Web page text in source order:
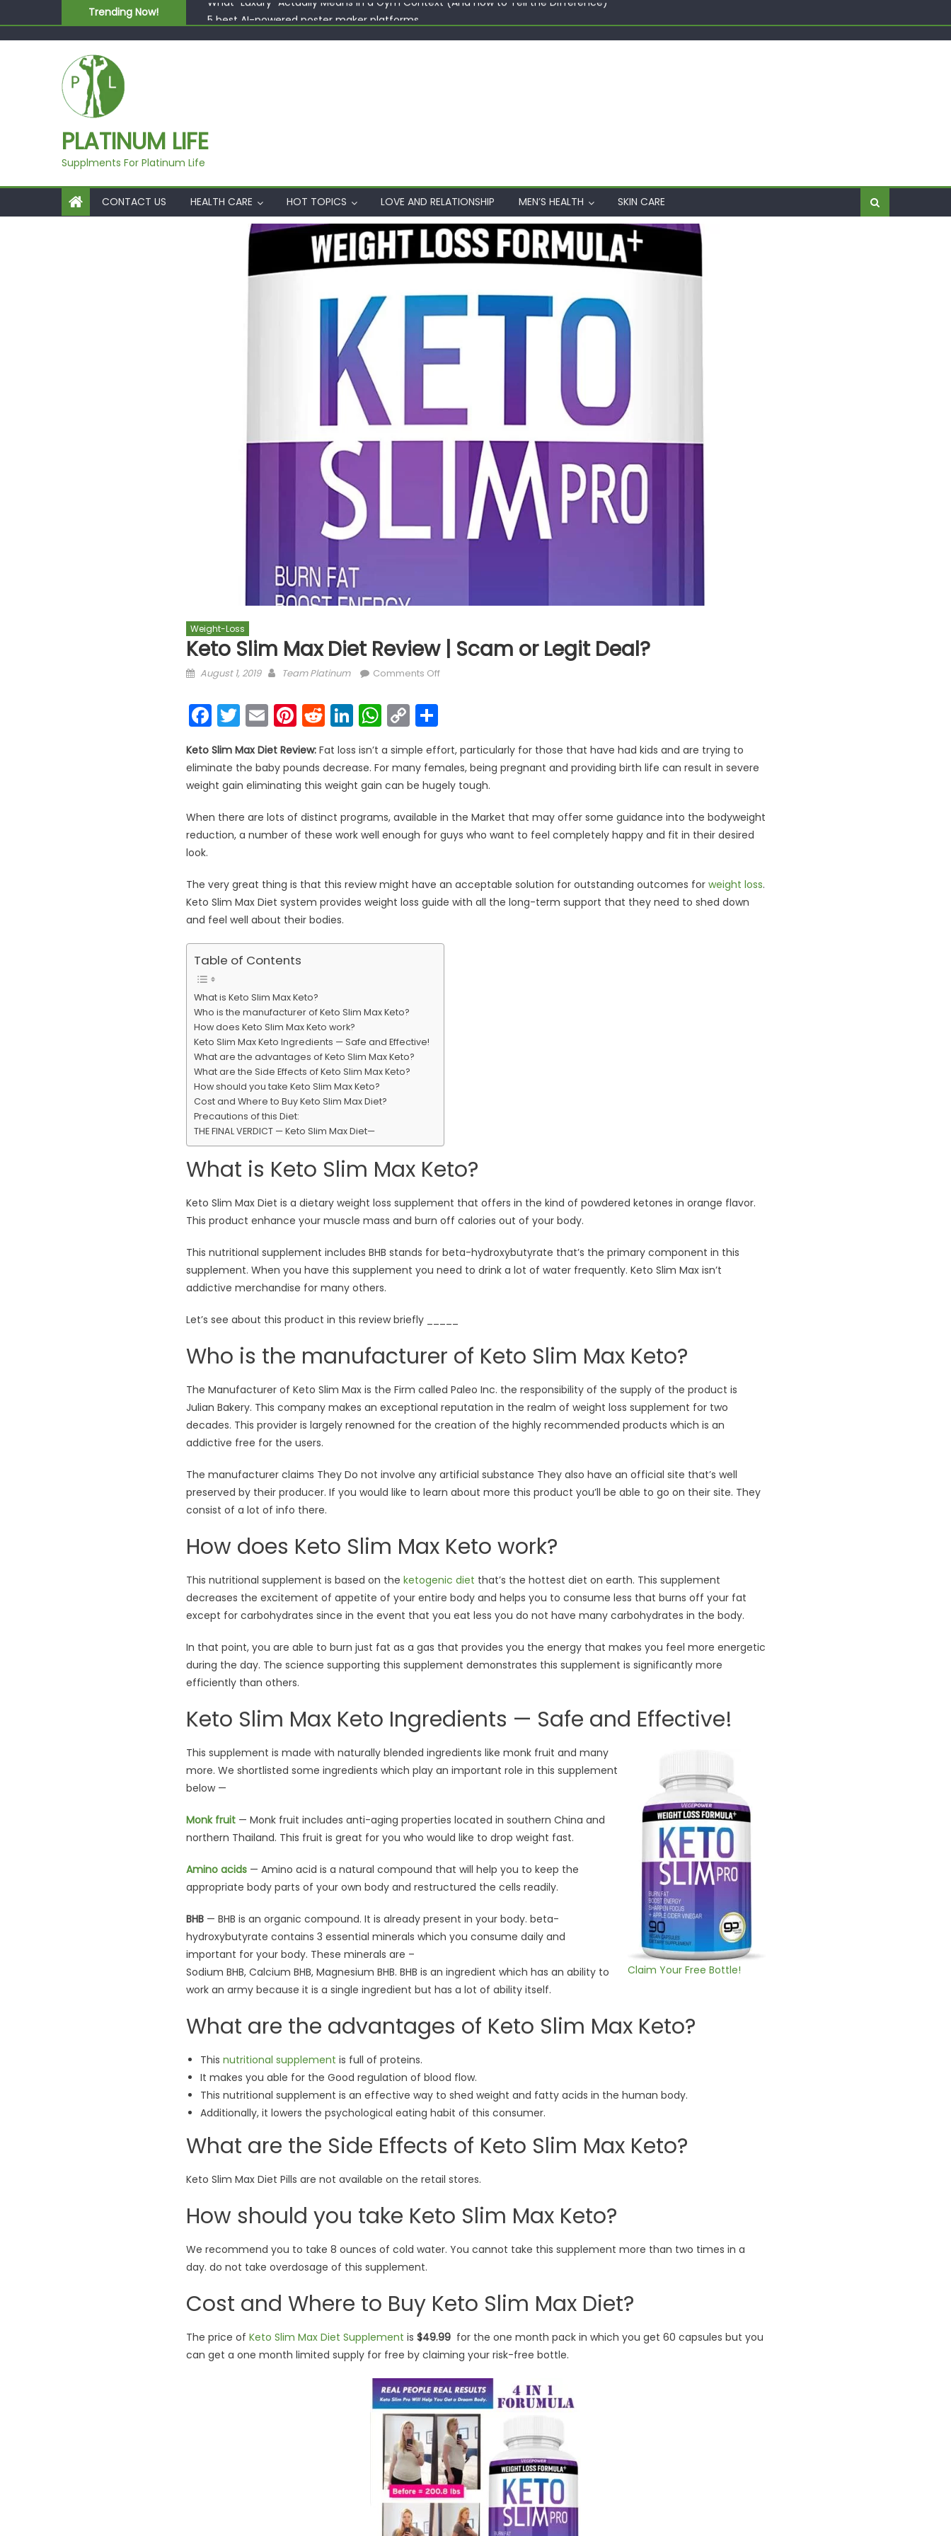
Trending Now!
5 best AI-powered poster maker platforms
Beyond Supplements: When Professional Mental Health Treatment Becomes the Real Shift
PLATINUM LIFE
Supplments For Platinum Life
CONTACT US HEALTH CARE HOT TOPICS LOVE AND RELATIONSHIP MEN’S HEALTH SKIN CARE
Weight-Loss
Keto Slim Max Diet Review | Scam or Legit Deal?
Posted on
August 1, 2019 Author
Team Platinum Comments Offon Keto Slim Max Diet Review | Scam or Legit Deal?
Facebook
Twitter
EmailPinterest
Reddit
LinkedIn
WhatsApp
Copy
Link
Share
Keto Slim Max Diet Review:Fat loss isn’t a simple effort, particularly for those that have had kids and are trying to
eliminate the baby pounds decrease. For many females, being pregnant and providing birth life can result in severe
weight gain eliminating this weight gain can be hugely tough.
When there are lots of distinct programs, available in the Market that may offer some guidance into the bodyweight
reduction, a number of these work well enough for guys who want to feel completely happy and fit in their desired
look.
The very great thing is that this review might have an acceptable solution for outstanding outcomes forweight loss.
Keto Slim Max Diet system provides weight loss guide with all the long-term support that they need to shed down
and feel well about their bodies.
Table of Contents
What is Keto Slim Max Keto?
Who is the manufacturer of Keto Slim Max Keto?
How does Keto Slim Max Keto work?
Keto Slim Max Keto Ingredients — Safe and Effective!
What are the advantages of Keto Slim Max Keto?
What are the Side Effects of Keto Slim Max Keto?
How should you take Keto Slim Max Keto?
Cost and Where to Buy Keto Slim Max Diet?
Precautions of this Diet:
THE FINAL VERDICT — Keto Slim Max Diet—
What is Keto Slim Max Keto?
Keto Slim Max Diet is a dietary weight loss supplement that offers in the kind of powdered ketones in orange flavor.
This product enhance your muscle mass and burn off calories out of your body.
This nutritional supplement includes BHB stands for beta-hydroxybutyrate that’s the primary component in this
supplement. When you have this supplement you need to drink a lot of water frequently. Keto Slim Max isn’t
addictive merchandise for many others.
Let’s see about this product in this review briefly _____
Who is the manufacturer of Keto Slim Max Keto?
The Manufacturer of Keto Slim Max is the Firm called Paleo Inc. the responsibility of the supply of the product is
Julian Bakery. This company makes an exceptional reputation in the realm of weight loss supplement for two
decades. This provider is largely renowned for the creation of the highly recommended products which is an
addictive free for the users.
The manufacturer claims They Do not involve any artificial substance They also have an official site that’s well
preserved by their producer. If you would like to learn about more this product you’ll be able to go on their site. They
consist of a lot of info there.
How does Keto Slim Max Keto work?
This nutritional supplement is based on the ketogenic diet that’s the hottest diet on earth. This supplement
decreases the excitement of appetite of your entire body and helps you to consume less that burns off your fat
except for carbohydrates since in the event that you eat less you do not have many carbohydrates in the body.
In that point, you are able to burn just fat as a gas that provides you the energy that makes you feel more energetic
during the day. The science supporting this supplement demonstrates this supplement is significantly more
efficiently than others.
Keto Slim Max Keto Ingredients — Safe and Effective!
Claim Your Free Bottle!
This supplement is made with naturally blended ingredients like monk fruit and many
more. We shortlisted some ingredients which play an important role in this supplement
below —
Monk fruit— Monk fruit includes anti-aging properties located in southern China and
northern Thailand. This fruit is great for you who would like to drop weight fast.
Amino acids— Amino acid is a natural compound that will help you to keep the
appropriate body parts of your own body and restructured the cells readily.
BHB— BHB is an organic compound. It is already present in your body. beta-
hydroxybutyrate contains 3 essential minerals which you consume daily and
important for your body. These minerals are –
Sodium BHB, Calcium BHB, Magnesium BHB. BHB is an ingredient which has an ability to
work an army because it is a single ingredient but has a lot of ability itself.
What are the advantages of Keto Slim Max Keto?
This nutritional supplement is full of proteins.
It makes you able for the Good regulation of blood flow.
This nutritional supplement is an effective way to shed weight and fatty acids in the human body.
Additionally, it lowers the psychological eating habit of this consumer.
What are the Side Effects of Keto Slim Max Keto?
Keto Slim Max Diet Pills are not available on the retail stores.
How should you take Keto Slim Max Keto?
We recommend you to take 8 ounces of cold water. You cannot take this supplement more than two times in a
day. do not take overdosage of this supplement.
Cost and Where to Buy Keto Slim Max Diet?
The price of Keto Slim Max Diet Supplement is $49.99for the one month pack in which you get 60 capsules but you
can get a one month limited supply for free by claiming your risk-free bottle.